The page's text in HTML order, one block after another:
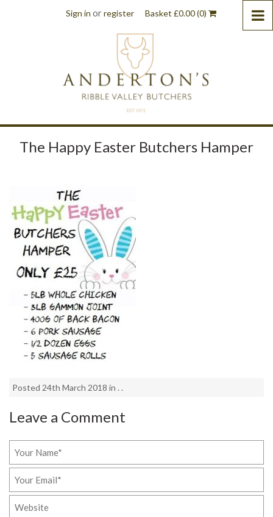
Sign in orregister Basket £0.00(0)
The Happy Easter Butchers Hamper
Posted 24th March 2018 in . .
Leave a Comment